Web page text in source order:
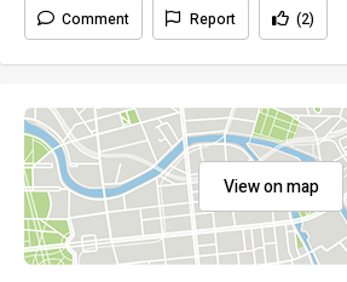
Comment Report (2)
View on map